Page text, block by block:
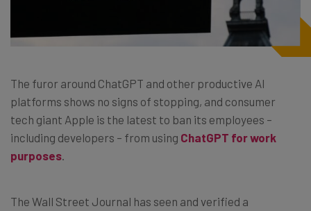
The furor around ChatGPT and other productive AI
platforms shows no signs of stopping, and consumer
tech giant Apple is the latest to ban its employees –
including developers – from using ChatGPT for work
purposes
The Wall Street Journal has seen and verified a